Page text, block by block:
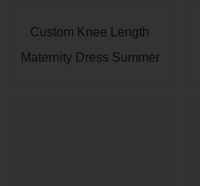
Custom Knee Length
Maternity Dress Summer